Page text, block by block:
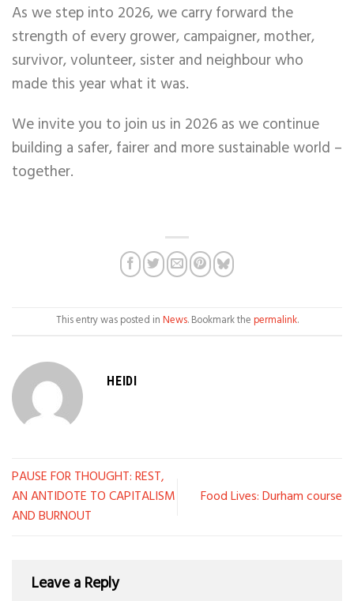
As we step into 2026, we carry forward the
strength of every grower, campaigner, mother,
survivor, volunteer, sister and neighbour who
made this year what it was.
We invite you to join us in 2026 as we continue
building a safer, fairer and more sustainable world –
together.
This entry was posted inNews. Bookmark thepermalink.
HEIDI
PAUSE FOR THOUGHT: REST,
AN ANTIDOTE TO CAPITALISM
AND BURNOUT
Food Lives: Durham course
Leave a Reply